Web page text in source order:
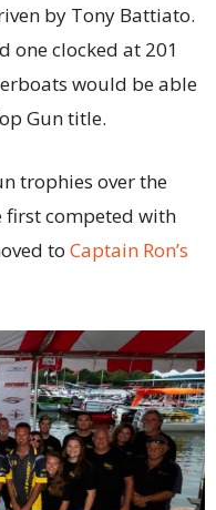
by Tony Battiato.
one clocked at 201
would be able
Gun title.
trophies over the
first competed with
to Captain Ron’s